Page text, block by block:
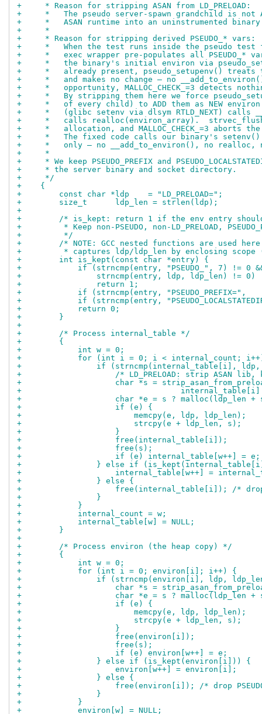
+     * Reason for stripping ASAN from LD_PRELOAD:
+     *   The pseudo server-spawn grandchild is not
+     *   ASAN runtime into an uninstrumented
+     *
+     * Reason for stripping derived PSEUDO_* vars:
+     *   When the test runs inside the pseudo test
+     *   exec wrapper pre-populates all PSEUDO_*
+     *   the binary's initial environ via
+     *   already present, pseudo_setupenv() treats
+     *   and makes no change — no
+     *   opportunity, MALLOC_CHECK_=3 detects
+     *   By stripping them here we force
+     *   of every child) to ADD them as NEW
+     *   (glibc setenv via dlsym RTLD_NEXT) calls
+     *   calls realloc(environ_array).
+     *   allocation, and MALLOC_CHECK_=3 aborts
+     *   The fixed code calls our binary's setenv()
+     *   only — no __add_to_environ(), no realloc,
+     *
+     * We keep PSEUDO_PREFIX and
+     * the server binary and socket directory.
+     */
+    {
+        const char *ldp    = "LD_PRELOAD=";
+        size_t      ldp_len = strlen(ldp);
+
+        /* is_kept: return 1 if the env entry should
+         * Keep non-PSEUDO, non-LD_PRELOAD,
+         */
+        /* NOTE: GCC nested functions are used
+         * captures ldp/ldp_len by enclosing
+        int is_kept(const char *entry) {
+            if (strncmp(entry, "PSEUDO_", 7) != 0
+                strncmp(entry, ldp, ldp_len) != 0)
+                return 1;
+            if (strncmp(entry, "PSEUDO_PREFIX=",
+            if (strncmp(entry,
+            return 0;
+        }
+
+        /* Process internal_table */
+        {
+            int w = 0;
+            for (int i = 0; i < internal_count;
+                if (strncmp(internal_table[i], ldp,
+                    /* LD_PRELOAD: strip ASAN lib,
+                    char *s =
+                                  internal_table[i]
+                    char *e = s ? malloc(ldp_len +
+                    if (e) {
+                        memcpy(e, ldp, ldp_len);
+                        strcpy(e + ldp_len, s);
+                    }
+                    free(internal_table[i]);
+                    free(s);
+                    if (e) internal_table[w++] = e;
+                } else if
+                    internal_table[w++] =
+                } else {
+                    free(internal_table[i]); /* drop
+                }
+            }
+            internal_count = w;
+            internal_table[w] = NULL;
+        }
+
+        /* Process environ (the heap copy) */
+        {
+            int w = 0;
+            for (int i = 0; environ[i]; i++) {
+                if (strncmp(environ[i], ldp,
+                    char *s =
+                    char *e = s ? malloc(ldp_len +
+                    if (e) {
+                        memcpy(e, ldp, ldp_len);
+                        strcpy(e + ldp_len, s);
+                    }
+                    free(environ[i]);
+                    free(s);
+                    if (e) environ[w++] = e;
+                } else if (is_kept(environ[i])) {
+                    environ[w++] = environ[i];
+                } else {
+                    free(environ[i]); /* drop
+                }
+            }
+            environ[w] = NULL;